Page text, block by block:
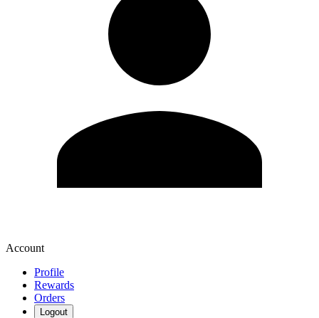
Account
Profile
Rewards
Orders
Logout